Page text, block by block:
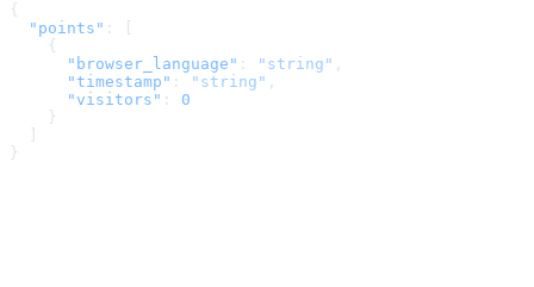
{
  "points"
: [
    {
      "browser_language"
: "string" ,
      "timestamp"
: "string" ,
      "visitors"
: 0
    }
}